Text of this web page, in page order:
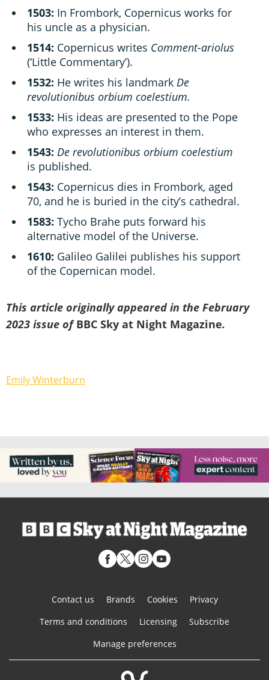
1503: In Frombork, Copernicus works for
his uncle as a physician.
1514: Copernicus writes Comment-ariolus
(‘Little Commentary’).
1532: He writes his landmark De
revolutionibus orbium coelestium.
1533: His ideas are presented to the Pope
who expresses an interest in them.
1543: De revolutionibus orbium coelestium
is published.
1543: Copernicus dies in Frombork, aged
70, and he is buried in the city’s cathedral.
1583: Tycho Brahe puts forward his
alternative model of the Universe.
1610: Galileo Galilei publishes his support
of the Copernican model.
This article originally appeared in the February
2023 issue ofBBC Sky at Night Magazine.
Emily Winterburn
Contact us Brands Cookies
Privacy
Terms and conditions
Licensing
Subscribe
Manage preferences